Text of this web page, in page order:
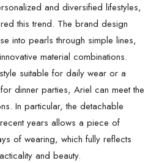
and diversified lifestyles,
this trend. The brand design
into pearls through simple lines,
material combinations.
suitable for daily wear or a
dinner parties, Ariel can meet the
In particular, the detachable
years allows a piece of
of wearing, which fully reflects
and beauty.